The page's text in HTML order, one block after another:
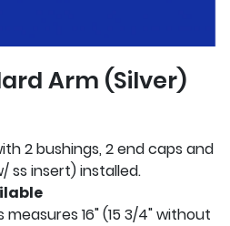
Arm (Silver)
2 bushings, 2 end caps and
ss insert) installed.
16" (15 3/4" without